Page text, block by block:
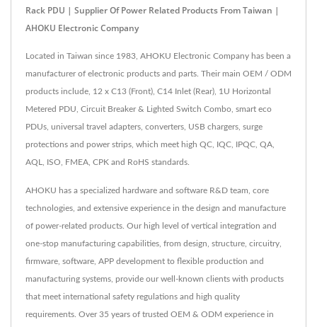
Rack PDU | Supplier Of Power Related Products From Taiwan |
AHOKU Electronic Company
Located in Taiwan since 1983, AHOKU Electronic Company has been a
manufacturer of electronic products and parts. Their main OEM / ODM
products include, 12 x C13 (Front), C14 Inlet (Rear), 1U Horizontal
Metered PDU, Circuit Breaker & Lighted Switch Combo, smart eco
PDUs, universal travel adapters, converters, USB chargers, surge
protections and power strips, which meet high QC, IQC, IPQC, QA,
AQL, ISO, FMEA, CPK and RoHS standards.
AHOKU has a specialized hardware and software R&D team, core
technologies, and extensive experience in the design and manufacture
of power-related products. Our high level of vertical integration and
one-stop manufacturing capabilities, from design, structure, circuitry,
firmware, software, APP development to flexible production and
manufacturing systems, provide our well-known clients with products
that meet international safety regulations and high quality
requirements. Over 35 years of trusted OEM & ODM experience in